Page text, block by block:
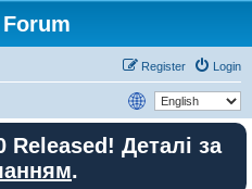
Login
Register
Released! Деталі за
.